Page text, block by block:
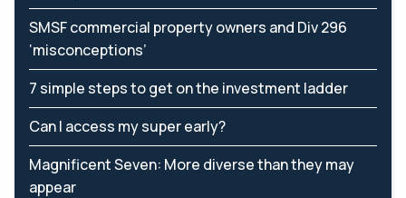
SMSF commercial property owners and Div 296
‘misconceptions’
7 simple steps to get on the investment ladder
Can I access my super early?
Magnificent Seven: More diverse than they may
appear